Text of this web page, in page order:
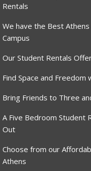
Rentals
We have the Best
Campus
Our Student Rentals
Find Space and
Bring Friends to Three
A Five Bedroom Student
Out
Choose from our
Athens